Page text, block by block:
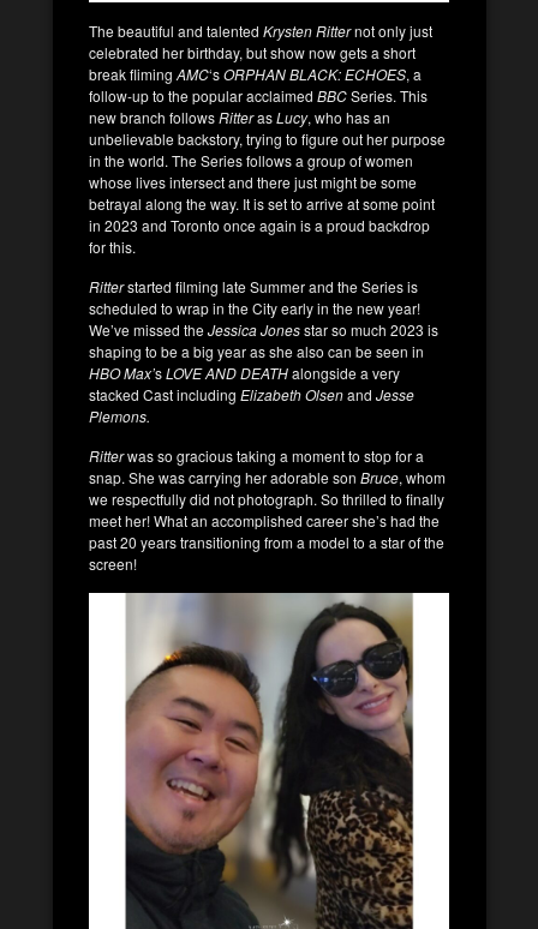
The beautiful and talented Krysten Ritternot only just
celebrated her birthday, but show now gets a short
break fliming AMC‘sORPHAN BLACK: ECHOES, a
follow-up to the popular acclaimed BBCSeries. This
new branch followsRitterasLucy, who has an
unbelievable backstory, trying to figure out her purpose
in the world. The Series follows a group of women
whose lives intersect and there just might be some
betrayal along the way. It is set to arrive at some point
in 2023 and Toronto once again is a proud backdrop
for this.
Ritterstarted filming late Summer and the Series is
scheduled to wrap in the City early in the new year!
We’ve missed theJessica Jonesstar so much 2023 is
shaping to be a big year as she also can be seen in
HBO Max’sLOVE AND DEATHalongside a very
stacked Cast including Elizabeth Olsenand Jesse
Plemons.
Ritterwas so gracious taking a moment to stop for a
snap. She was carrying her adorable son Bruce, whom
we respectfully did not photograph. So thrilled to finally
meet her! What an accomplished career she’s had the
past 20 years transitioning from a model to a star of the
screen!